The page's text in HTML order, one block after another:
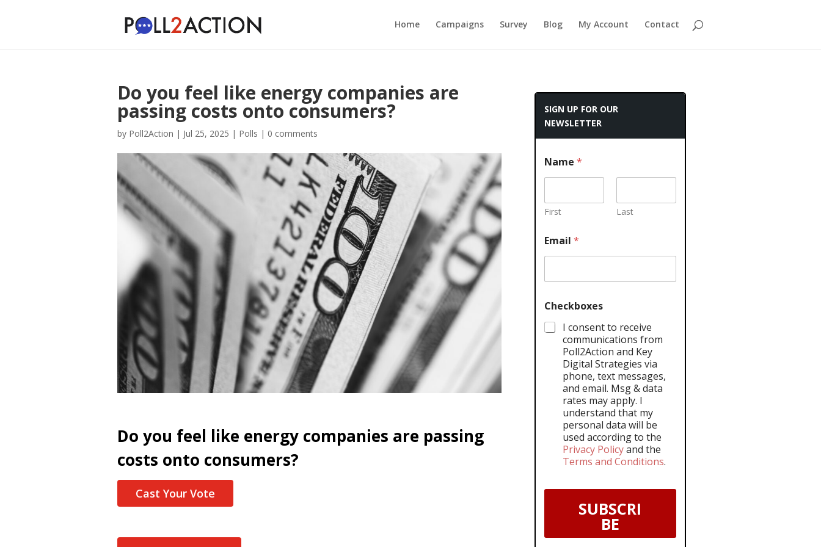
Home Campaigns Survey Blog My Account Contact
Do you feel like energy companies are
passing costs onto consumers?
by Poll2Action | Jul 25, 2025 | Polls | 0 comments
Do you feel like energy companies are passing
costs onto consumers?
Cast Your Vote
SIGN UP FOR OUR
NEWSLETTER
Name *
First Last
Email *
Checkboxes
I consent to receive
communications from
Poll2Action and Key
Digital Strategies via
phone, text messages,
and email. Msg & data
rates may apply. I
understand that my
personal data will be
used according to the
Privacy Policyand the
Terms and Conditions.
SUBSCRI
BE